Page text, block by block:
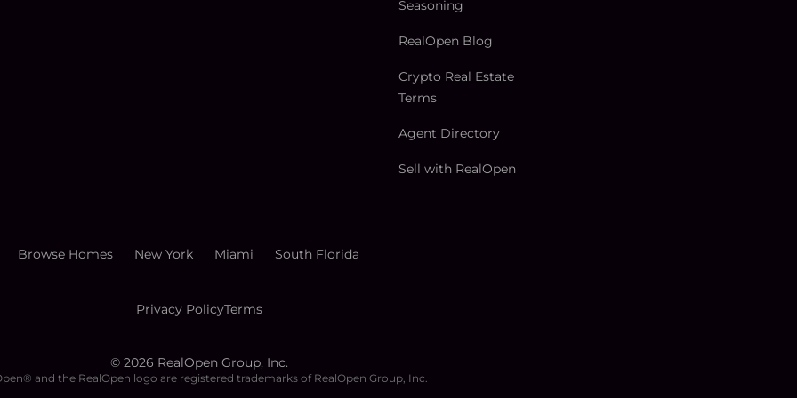
Seasoning
RealOpen Blog
Crypto Real Estate
Terms
Agent Directory
Sell with RealOpen
Browse Homes New York Miami South Florida
Privacy PolicyTerms
© 2026 RealOpen Group, Inc.
and the RealOpen logo are registered trademarks of RealOpen Group, Inc.